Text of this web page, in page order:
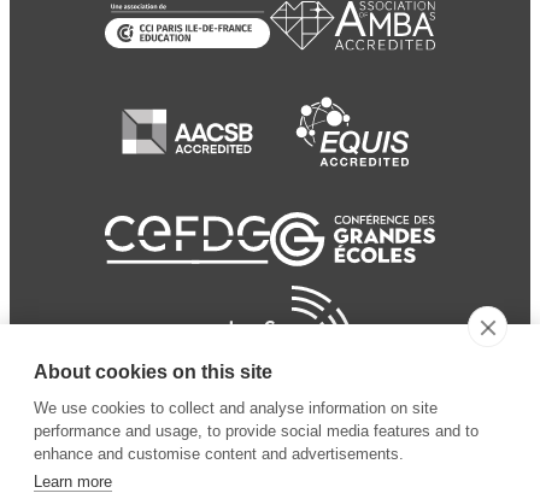
About cookies on this site
We use cookies to collect and analyse information on site
performance and usage, to provide social media features and to
enhance and customise content and advertisements.
Learn more